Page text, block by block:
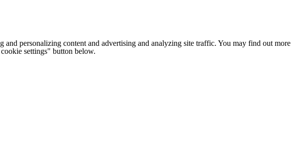
and personalizing content and advertising and analyzing site traffic. You may find out more
settings" button below.